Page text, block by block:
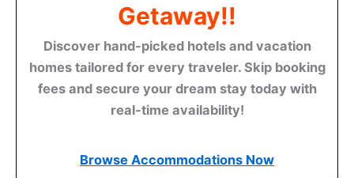
Getaway!!
Discover hand-picked hotels and vacation
homes tailored for every traveler. Skip booking
fees and secure your dream stay today with
real-time availability!
Browse Accommodations Now